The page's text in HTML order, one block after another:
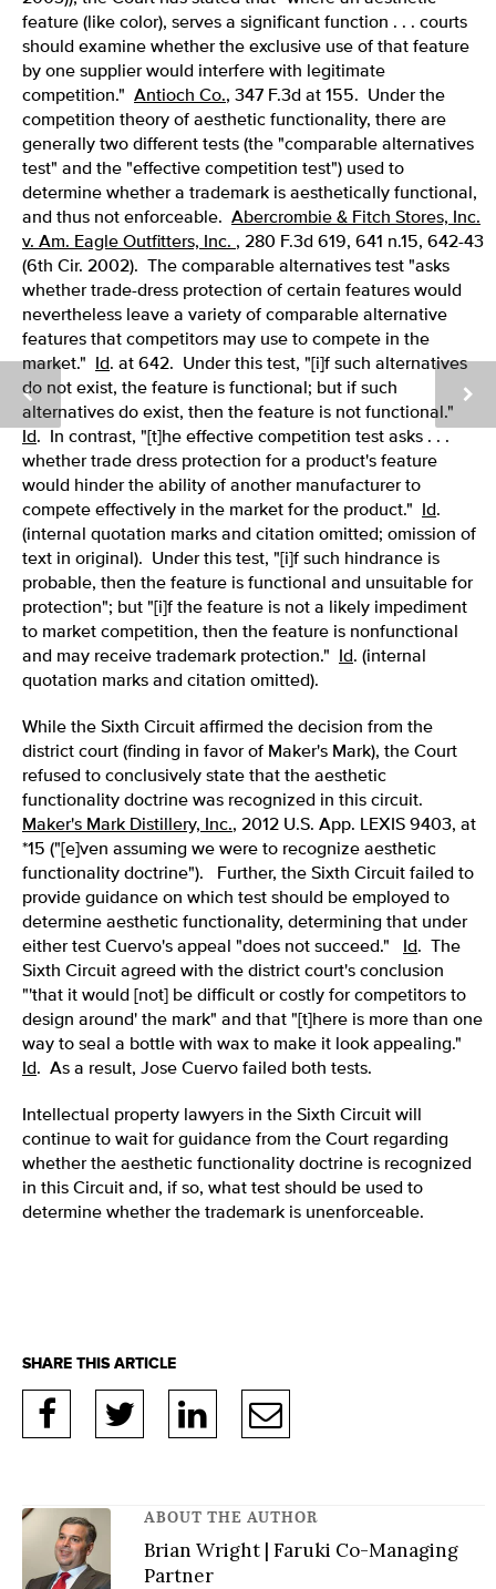
feature (like color), serves a significant function . . . courts
should examine whether the exclusive use of that feature
by one supplier would interfere with legitimate
competition." Antioch Co., 347 F.3d at 155. Under the
competition theory of aesthetic functionality, there are
generally two different tests (the "comparable alternatives
test" and the "effective competition test") used to
determine whether a trademark is aesthetically functional,
and thus not enforceable. Abercrombie & Fitch Stores, Inc.
v. Am. Eagle Outfitters, Inc. , 280 F.3d 619, 641 n.15, 642-43
(6th Cir. 2002). The comparable alternatives test "asks
whether trade-dress protection of certain features would
nevertheless leave a variety of comparable alternative
features that competitors may use to compete in the
market."
Id. at 642. Under this test, "[i]f such alternatives
do not exist, the feature is functional; but if such
alternatives do exist, then the feature is not functional."
Id. In contrast, "[t]he effective competition test asks . . .
whether trade dress protection for a product's feature
would hinder the ability of another manufacturer to
compete effectively in the market for the product."
Id.
(internal quotation marks and citation omitted; omission of
text in original). Under this test, "[i]f such hindrance is
probable, then the feature is functional and unsuitable for
protection"; but "[i]f the feature is not a likely impediment
to market competition, then the feature is nonfunctional
and may receive trademark protection."
Id. (internal
quotation marks and citation omitted).
While the Sixth Circuit affirmed the decision from the
district court (finding in favor of Maker's Mark), the Court
refused to conclusively state that the aesthetic
functionality doctrine was recognized in this circuit.
Maker's Mark Distillery, Inc., 2012 U.S. App. LEXIS 9403, at
*15 ("[e]ven assuming we were to recognize aesthetic
functionality doctrine"). Further, the Sixth Circuit failed to
provide guidance on which test should be employed to
determine aesthetic functionality, determining that under
either test Cuervo's appeal "does not succeed."
Id. The
Sixth Circuit agreed with the district court's conclusion
"'that it would [not] be difficult or costly for competitors to
design around' the mark" and that "[t]here is more than one
way to seal a bottle with wax to make it look appealing."
Id. As a result, Jose Cuervo failed both tests.
Intellectual property lawyers in the Sixth Circuit will
continue to wait for guidance from the Court regarding
whether the aesthetic functionality doctrine is recognized
in this Circuit and, if so, what test should be used to
determine whether the trademark is unenforceable.
ABOUT THE AUTHOR
Brian Wright | Faruki Co-Managing
Partner